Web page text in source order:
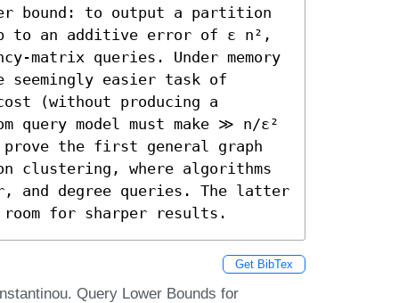
bound: to output a partition
to an additive error of ε n²,
matrix queries. Under memory
seemingly easier task of
(without producing a
model must make ≫ n/ε²
the first general graph
clustering, where algorithms
and degree queries. The latter
for sharper results.
Get BibTex
Query Lower Bounds for